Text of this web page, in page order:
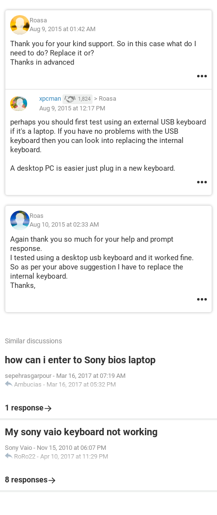
Roasa
Aug 9, 2015 at 01:42 AM
Thank you for your kind support. So in this case what do I
need to do? Replace it or?
Thanks in advanced
xpcman 1,824 > Roasa
Aug 9, 2015 at 12:17 PM
perhaps you should first test using an external USB keyboard
if it's a laptop. If you have no problems with the USB
keyboard then you can look into replacing the internal
keyboard.
A desktop PC is easier just plug in a new keyboard.
Roas
Aug 10, 2015 at 02:33 AM
Again thank you so much for your help and prompt
response.
I tested using a desktop usb keyboard and it worked fine.
So as per your above suggestion I have to replace the
internal keyboard.
Thanks,
Similar discussions
how can i enter to Sony bios laptop
sepehrasgarpour - Mar 16, 2017 at 07:19 AM
Ambucias - Mar 16, 2017 at 05:32 PM
1 response
My sony vaio keyboard not working
Sony Vaio - Nov 15, 2010 at 06:07 PM
RoRo22 - Apr 10, 2017 at 11:29 PM
8 responses